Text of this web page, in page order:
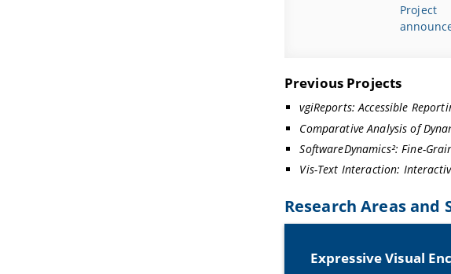
Project
Previous Projects
vgiReports:Accessible
Comparative Analysis of
SoftwareDynamics²: Fine-
Vis-Text Interaction:
Research Areas
Expressive Visual